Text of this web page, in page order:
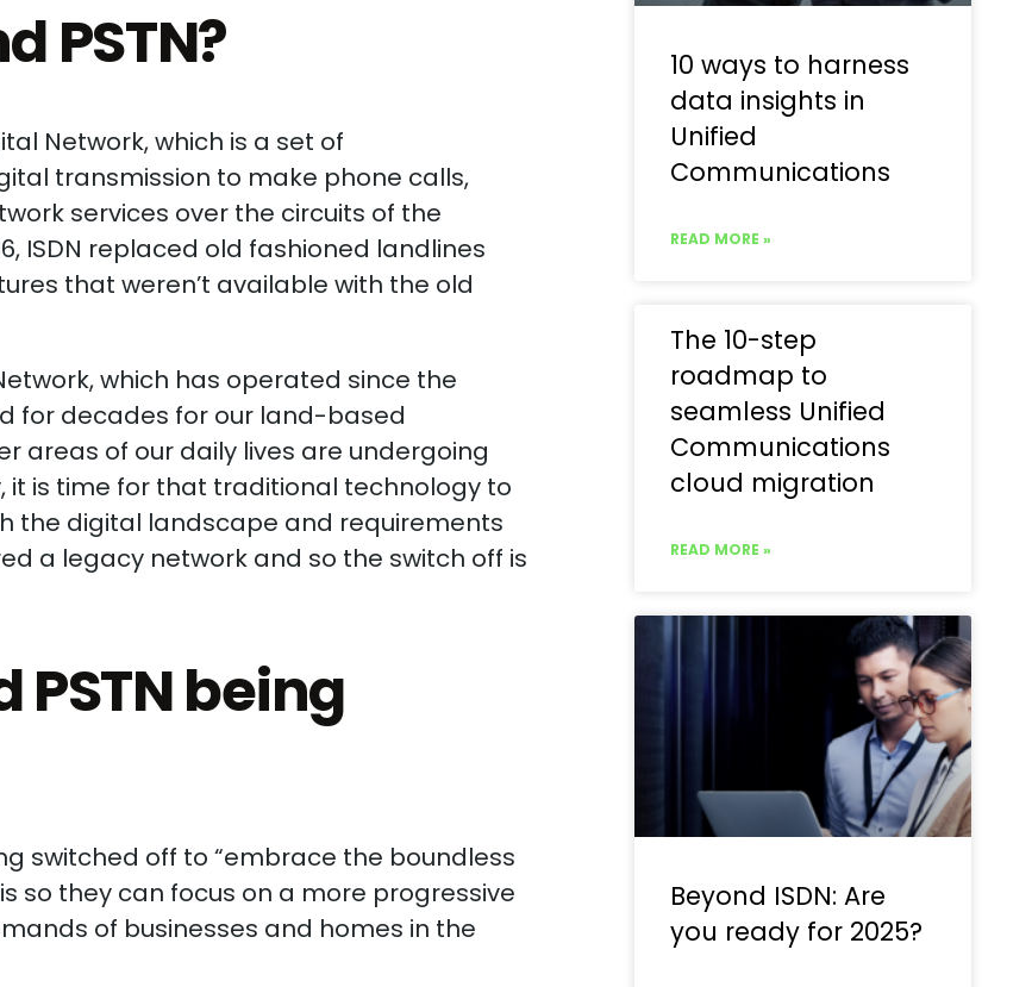
PSTN?
Network, which is a set of
transmission to make phone calls,
services over the circuits of the
ISDN replaced old fashioned landlines
that weren’t available with the old
which has operated since the
for decades for our land-based
areas of our daily lives are undergoing
is time for that traditional technology to
the digital landscape and requirements
a legacy network and so the switch off is
PSTN being
switched off to “embrace the boundless
so they can focus on a more progressive
of businesses and homes in the
10 ways to harness
data insights in
Unified
Communications
READ MORE »
The 10-step
roadmap to
seamless Unified
Communications
cloud migration
READ MORE »
Beyond ISDN: Are
you ready for 2025?